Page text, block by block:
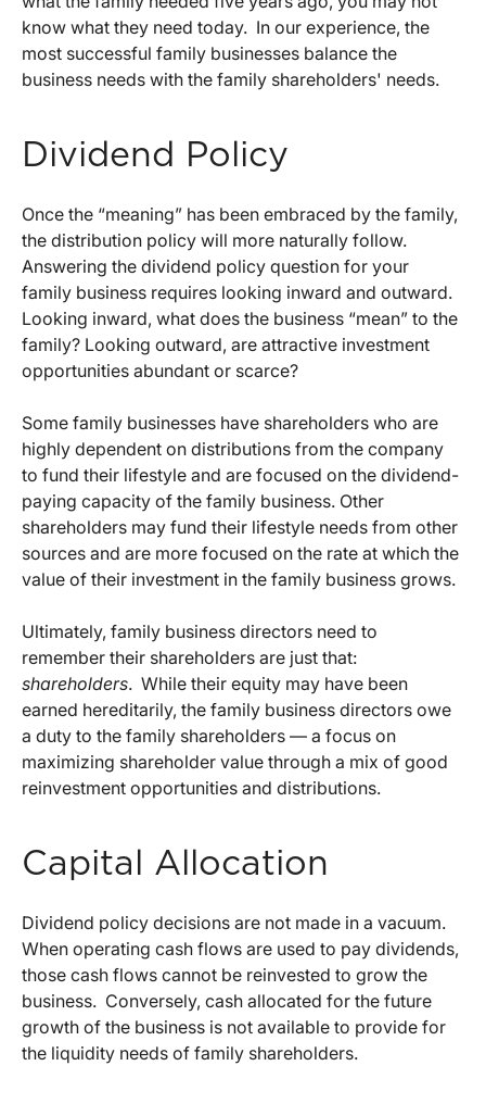
know what they need today. In our experience, the
most successful family businesses balance the
business needs with the family shareholders' needs.
Dividend Policy
Once the “meaning” has been embraced by the family,
the distribution policy will more naturally follow.
Answering the dividend policy question for your
family business requires looking inward and outward.
Looking inward, what does the business “mean” to the
family? Looking outward, are attractive investment
opportunities abundant or scarce?
Some family businesses have shareholders who are
highly dependent on distributions from the company
to fund their lifestyle and are focused on the dividend-
paying capacity of the family business. Other
shareholders may fund their lifestyle needs from other
sources and are more focused on the rate at which the
value of their investment in the family business grows.
Ultimately, family business directors need to
remember their shareholders are just that:
shareholders. While their equity may have been
earned hereditarily, the family business directors owe
a duty to the family shareholders — a focus on
maximizing shareholder value through a mix of good
reinvestment opportunities and distributions.
Capital Allocation
Dividend policy decisions are not made in a vacuum.
When operating cash flows are used to pay dividends,
those cash flows cannot be reinvested to grow the
business. Conversely, cash allocated for the future
growth of the business is not available to provide for
the liquidity needs of family shareholders.